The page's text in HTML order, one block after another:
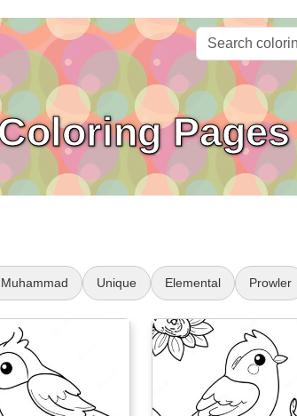
Pages
Unique Elemental Prowler